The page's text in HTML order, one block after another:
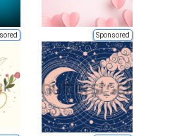
Sponsored